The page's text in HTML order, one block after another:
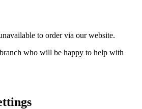
to order via our website.
who will be happy to help with